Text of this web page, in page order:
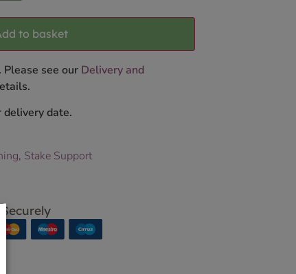
to basket
see our Delivery and
date.
, Stake Support
Securely